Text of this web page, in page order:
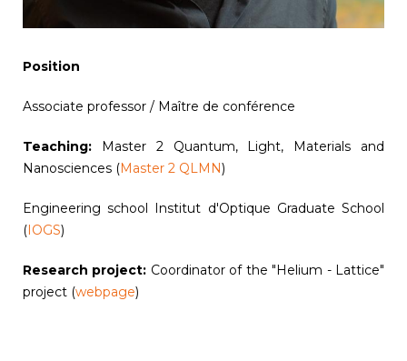
Position
Associate professor / Maître de conférence
Teaching: Master 2 Quantum, Light, Materials and
Nanosciences (Master 2 QLMN)
Engineering school Institut d'Optique Graduate School
(IOGS)
Research project: Coordinator of the "Helium - Lattice"
project (webpage)